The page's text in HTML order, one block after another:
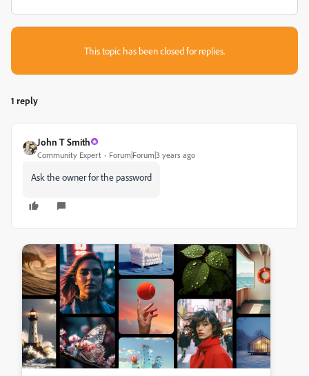
This topic has been closed for replies.
1 reply
John T Smith
Community Expert Forum|Forum|3 years ago
Ask the owner for the password